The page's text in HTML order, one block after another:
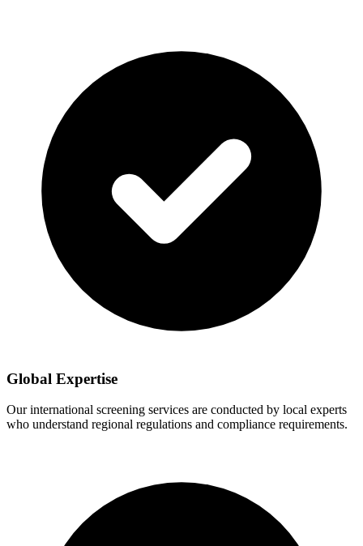
Global Expertise
Our international screening services are conducted by local experts
who understand regional regulations and compliance requirements.